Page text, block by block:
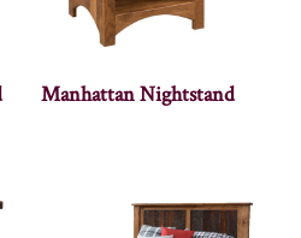
Manhattan Nightstand